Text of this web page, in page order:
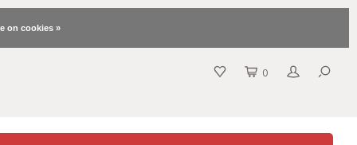
0
on cookies »